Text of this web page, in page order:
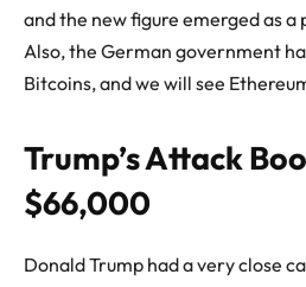
and the new figure emerged as
Also, the German government
Bitcoins, and we will see
Trump’s Attack
$66,000
Donald Trump had a very close